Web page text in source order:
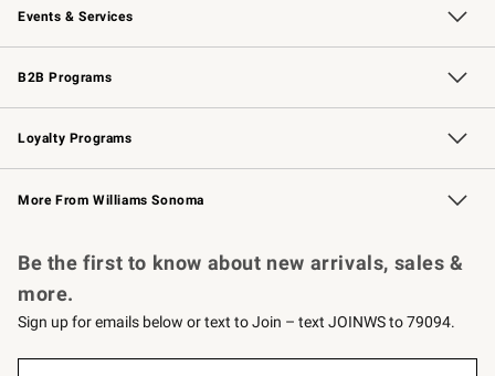
Events & Services
Wedding & Gift Registry Free Design Services
Events Knife Sharpening
Gift Cards
B2B Programs
B2B Overview Contract
Trade Professional Chefs
Corporate Gifting
Loyalty Programs
Williams Sonoma Credit Card Key Rewards
Williams Sonoma Reserve
More From Williams Sonoma
Be the first to know about new arrivals, sales &
more.
Sign up for emails below or text to Join – text JOINWS to 79094.